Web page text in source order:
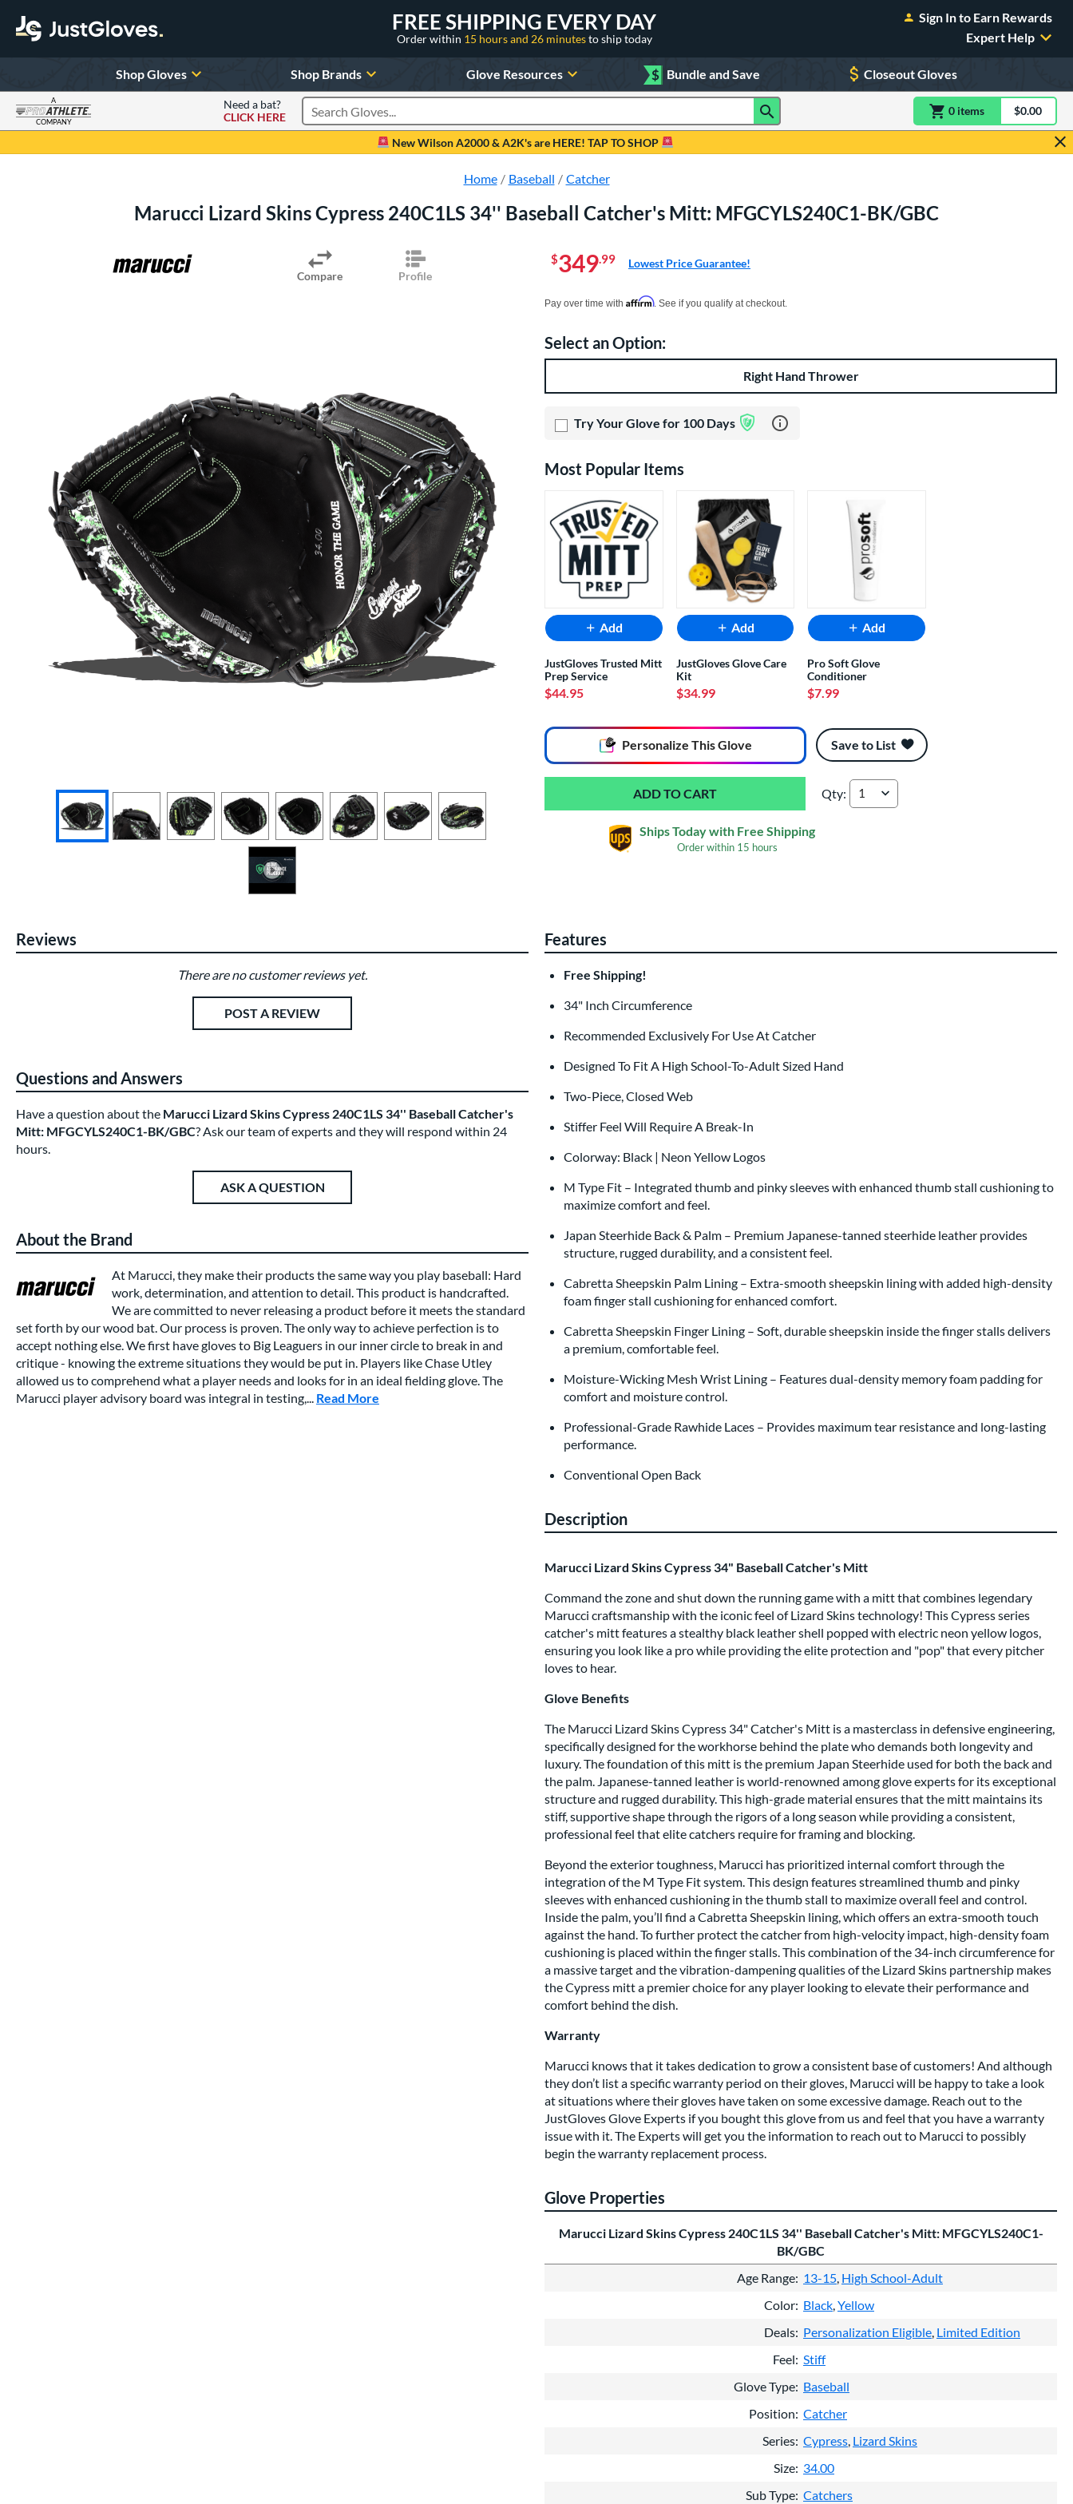
FREE SHIPPING EVERY DAY
Order within 15 hours and 26 minutesto ship today
Sign In to Earn Rewards
Expert Help
Shop Gloves Shop Brands Glove Resources $ Bundle and Save Closeout Gloves
A
COMPANY
Need a bat?
CLICK HERE
Search Products 0 itemsitem(s) in$0.00
New Wilson A2000 & A2K's are HERE! TAP TO SHOP
Home Baseball Catcher
Marucci Lizard Skins Cypress 240C1LS 34'' Baseball Catcher's Mitt: MFGCYLS240C1-BK/GBC
Compare Profile
$349.99 Lowest Price Guarantee!
Pay over time with Affirm. See if you qualify at checkout.
Product Option
Select an Option:
Right Hand Thrower
Try Your Glove for 100 Days Learn more about Glove Assurance Program
Most Popular Items
Add
JustGloves Trusted Mitt
Prep Service
$44.95
Add
JustGloves Glove Care
Kit
$34.99
Add
Pro Soft Glove
Conditioner
$7.99
Personalize This Glove
All personalizations are ready toship same day as glove.
Save to List
Marucci Lizard Skins Cypress 240C1LS 34''
Qty:
Ships Today with Free Shipping
Order within 15 hours
Reviews
There are no customer reviews yet.
POST A REVIEW
Questions and Answers
Have a question about the Marucci Lizard Skins Cypress 240C1LS 34'' Baseball Catcher's
Mitt: MFGCYLS240C1-BK/GBC? Ask our team of experts and they will respond within 24
hours.
ASK A QUESTION
About the Brand
At Marucci, they make their products the same way you play baseball: Hard
work, determination, and attention to detail. This product is handcrafted.
We are committed to never releasing a product before it meets the standard
set forth by our wood bat. Our process is proven. The only way to achieve perfection is to
accept nothing else. We first have gloves to Big Leaguers in our inner circle to break in and
critique - knowing the extreme situations they would be put in. Players like Chase Utley
allowed us to comprehend what a player needs and looks for in an ideal fielding glove. The
Marucci player advisory board was integral in testing,... Read More
Features
Free Shipping!
34" Inch Circumference
Recommended Exclusively For Use At Catcher
Designed To Fit A High School-To-Adult Sized Hand
Two-Piece, Closed Web
Stiffer Feel Will Require A Break-In
Colorway: Black | Neon Yellow Logos
M Type Fit – Integrated thumb and pinky sleeves with enhanced thumb stall cushioning to
maximize comfort and feel.
Japan Steerhide Back & Palm – Premium Japanese-tanned steerhide leather provides
structure, rugged durability, and a consistent feel.
Cabretta Sheepskin Palm Lining – Extra-smooth sheepskin lining with added high-density
foam finger stall cushioning for enhanced comfort.
Cabretta Sheepskin Finger Lining – Soft, durable sheepskin inside the finger stalls delivers
a premium, comfortable feel.
Moisture-Wicking Mesh Wrist Lining – Features dual-density memory foam padding for
comfort and moisture control.
Professional-Grade Rawhide Laces – Provides maximum tear resistance and long-lasting
performance.
Conventional Open Back
Description
Marucci Lizard Skins Cypress 34" Baseball Catcher's Mitt
Command the zone and shut down the running game with a mitt that combines legendary
Marucci craftsmanship with the iconic feel of Lizard Skins technology! This Cypress series
catcher's mitt features a stealthy black leather shell popped with electric neon yellow logos,
ensuring you look like a pro while providing the elite protection and "pop" that every pitcher
loves to hear.
Glove Benefits
The Marucci Lizard Skins Cypress 34" Catcher's Mitt is a masterclass in defensive engineering,
specifically designed for the workhorse behind the plate who demands both longevity and
luxury. The foundation of this mitt is the premium Japan Steerhide used for both the back and
the palm. Japanese-tanned leather is world-renowned among glove experts for its exceptional
structure and rugged durability. This high-grade material ensures that the mitt maintains its
stiff, supportive shape through the rigors of a long season while providing a consistent,
professional feel that elite catchers require for framing and blocking.
Beyond the exterior toughness, Marucci has prioritized internal comfort through the
integration of the M Type Fit system. This design features streamlined thumb and pinky
sleeves with enhanced cushioning in the thumb stall to maximize overall feel and control.
Inside the palm, you’ll find a Cabretta Sheepskin lining, which offers an extra-smooth touch
against the hand. To further protect the catcher from high-velocity impact, high-density foam
cushioning is placed within the finger stalls. This combination of the 34-inch circumference for
a massive target and the vibration-dampening qualities of the Lizard Skins partnership makes
the Cypress mitt a premier choice for any player looking to elevate their performance and
comfort behind the dish.
Warranty
Marucci knows that it takes dedication to grow a consistent base of customers! And although
they don’t list a specific warranty period on their gloves, Marucci will be happy to take a look
at situations where their gloves have taken on some excessive damage. Reach out to the
JustGloves Glove Experts if you bought this glove from us and feel that you have a warranty
issue with it. The Experts will get you the information to reach out to Marucci to possibly
begin the warranty replacement process.
Glove Properties
Marucci Lizard Skins Cypress 240C1LS 34'' Baseball Catcher's Mitt: MFGCYLS240C1-
BK/GBC
Age Range 13-15 High School-Adult
Color Black Yellow
Deals Personalization Eligible Limited Edition
Feel Stiff
Glove Type Baseball
Position Catcher
Series Cypress Lizard Skins
Size 34.00
Sub Type Catchers